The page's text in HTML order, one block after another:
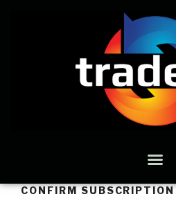
CONFIRM SUBSCRIPTION